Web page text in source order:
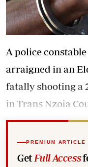
A police
arraigned in an
fatally shooting a
in Trans Nzoia
PREMIUM ARTICLE
Get Full Access